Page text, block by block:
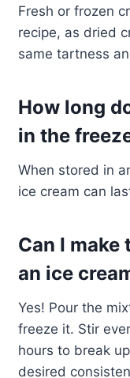
Fresh or frozen
recipe, as dried
same tartness
How long
in the
When stored in
ice cream can
Can I
an ice
Yes! Pour the
freeze it. Stir
hours to break
desired